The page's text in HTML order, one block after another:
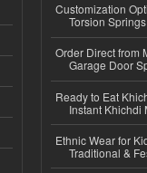
Customization
Torsion
Order Direct from
Garage Door
Ready to Eat
Instant Khichdi
Ethnic Wear for
Traditional &